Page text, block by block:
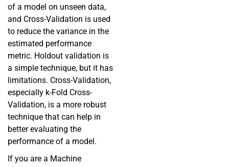
of a model on unseen data,
and Cross-Validation is used
to reduce the variance in the
estimated performance
metric. Holdout validation is
a simple technique, but it has
limitations. Cross-Validation,
especially k-Fold Cross-
Validation, is a more robust
technique that can help in
better evaluating the
performance of a model.
If you are a Machine